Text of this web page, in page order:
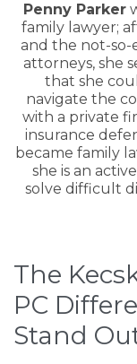
Penny Parker
family lawyer;
and the not-so-
attorneys, she
that she
navigate the
with a private
insurance
became family
she is an
solve difficult
The
PC
Stand